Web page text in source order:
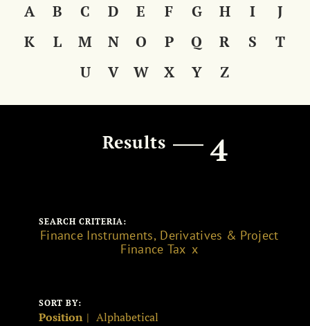
A B C D E F G H I
J
K
L M N O P Q R S
T
U
V W X Y Z
Results 4
SEARCH CRITERIA:
Finance Instruments, Derivatives & Project
Finance Tax
SORT BY:
Position Alphabetical